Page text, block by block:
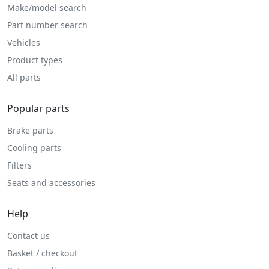
Make/model search
Part number search
Vehicles
Product types
All parts
Popular parts
Brake parts
Cooling parts
Filters
Seats and accessories
Help
Contact us
Basket / checkout